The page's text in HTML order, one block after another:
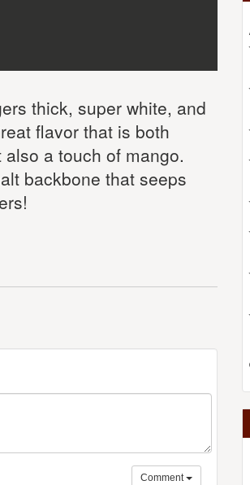
thick, super white, and
flavor that is both
a touch of mango.
backbone that seeps
Comment